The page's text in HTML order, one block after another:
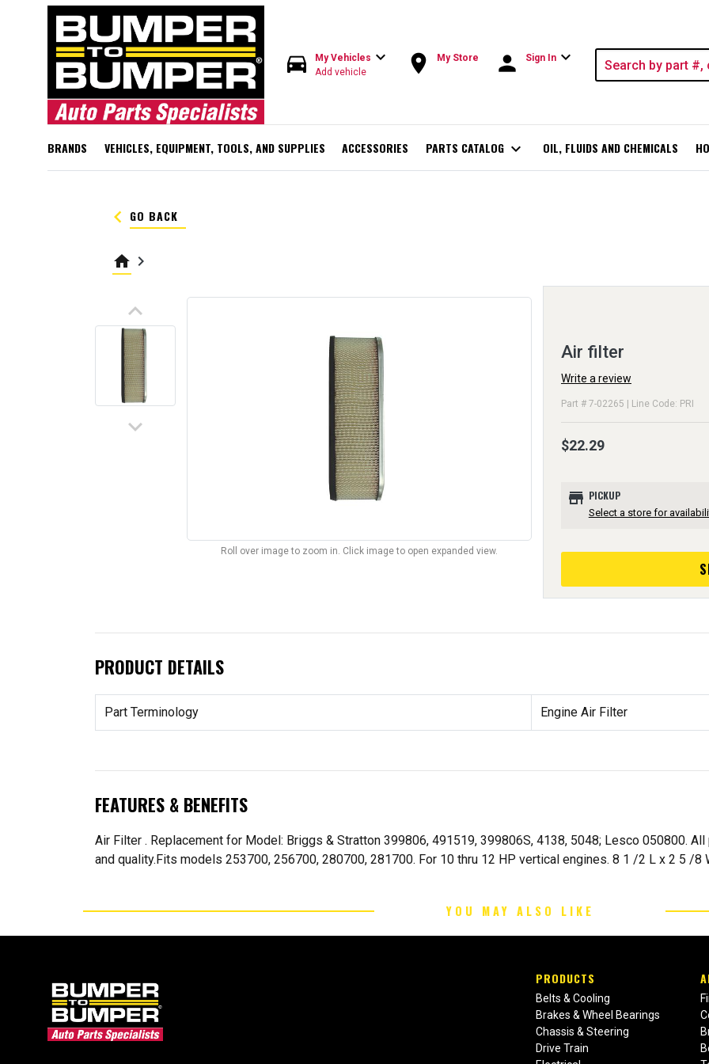
directions_car My Vehicles expand_more
Add vehicle room My Store person Sign In expand_more
BRANDS VEHICLES, EQUIPMENT, TOOLS, AND SUPPLIES ACCESSORIES PARTS CATALOG expand_more OIL, FLUIDS AND CHEMICALS
keyboard_arrow_left GO BACK
home keyboard_arrow_right
keyboard_arrow_up
keyboard_arrow_down
Roll over image to zoom in. Click image to open expanded view.
Air filter
Write a review
Part # 7-02265 | Line Code: PRI
$22.29
store PICKUP
Select a store for
PRODUCT DETAILS
Part Terminology Engine Air Filter
FEATURES & BENEFITS
Air Filter . Replacement for Model: Briggs & Stratton 399806, 491519, 399806S, 4138, 5048; Lesco 050800.
and quality.Fits models 253700, 256700, 280700, 281700. For 10 thru 12 HP vertical engines. 8 1 /2 L x 2 5 /8
YOU MAY ALSO LIKE
PRODUCTS
Belts & Cooling
Brakes & Wheel Bearings
Chassis & Steering
Drive Train